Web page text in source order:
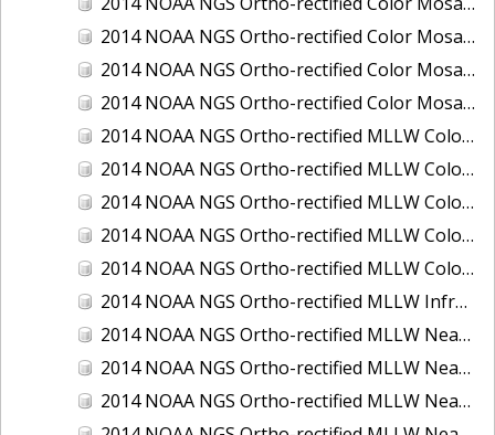
2014 NOAA NGS Ortho-rectified Color Mosaic of Port of Humboldt and Eureka, CA
2014 NOAA NGS Ortho-rectified Color Mosaic of St. Johns River, FL
2014 NOAA NGS Ortho-rectified Color Mosaic of St. Johns River, FL
2014 NOAA NGS Ortho-rectified MLLW Color Mosaic of Hood Canal - Port Townsend to Annas Bay, WA
2014 NOAA NGS Ortho-rectified MLLW Color Mosaic of North San Francisco Bay, CA
2014 NOAA NGS Ortho-rectified MLLW Color Mosaic of Puget Sound - Everett to Spring Beach, WA
2014 NOAA NGS Ortho-rectified MLLW Color Mosaic of Puget Sound - Whidbey Island, WA
2014 NOAA NGS Ortho-rectified MLLW Color Mosaic of Seattle and Lake Washington Ship Canal, WA
2014 NOAA NGS Ortho-rectified MLLW Infrared Mosaic of Cape Lookout, NC
2014 NOAA NGS Ortho-rectified MLLW Near-Infrared Mosaic of Cabbage Creek to St. Johns River, FL
2014 NOAA NGS Ortho-rectified MLLW Near-Infrared Mosaic of Eastport, Maine
2014 NOAA NGS Ortho-rectified MLLW Near-Infrared Mosaic of Hood Canal - Port Townsend to Annas Bay, WA